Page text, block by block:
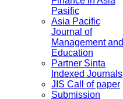
Pasific
Asia Pacific
Journal of
Management and
Education
Partner Sinta
Indexed Journals
JIS Call of paper
Submission